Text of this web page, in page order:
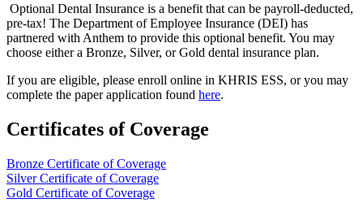
Optional Dental Insurance is a benefit that can be payroll-deducted,
pre-tax! The Department of Employee Insurance (DEI) has
partnered with Anthe​m to provide this optional benefit. You may
choose either a Bronze, Silver, or Gold dental insurance plan.
If you are eligible, please enroll online in KHRIS ESS, or you may
complete the paper application found here​.
Certificates of Coverage
Bronze Certificate of Coverage
Silver Certificate of Coverage
Gold Certificate of Coverage